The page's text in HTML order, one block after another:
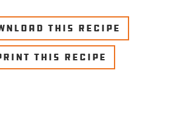
THIS RECIPE
THIS RECIPE